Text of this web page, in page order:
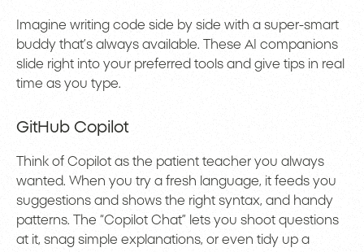
Imagine writing code side by side with a super-smart
buddy that’s always available. These AI companions
slide right into your preferred tools and give tips in real
time as you type.
GitHub Copilot
Think of Copilot as the patient teacher you always
wanted. When you try a fresh language, it feeds you
suggestions and shows the right syntax, and handy
patterns. The “Copilot Chat” lets you shoot questions
at it, snag simple explanations, or even tidy up a